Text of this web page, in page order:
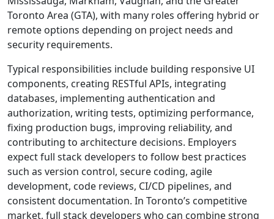
Toronto Area (GTA), with many roles offering hybrid or
remote options depending on project needs and
security requirements.
Typical responsibilities include building responsive UI
components, creating RESTful APIs, integrating
databases, implementing authentication and
authorization, writing tests, optimizing performance,
fixing production bugs, improving reliability, and
contributing to architecture decisions. Employers
expect full stack developers to follow best practices
such as version control, secure coding, agile
development, code reviews, CI/CD pipelines, and
consistent documentation. In Toronto’s competitive
market, full stack developers who can combine strong